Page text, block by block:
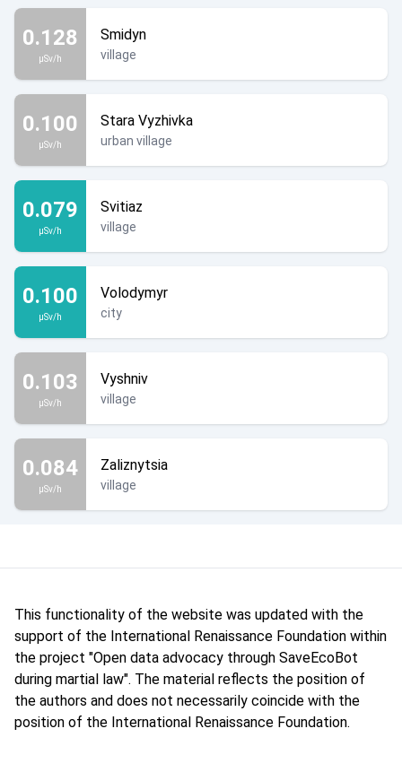
0.128
µSv/h
Smidyn
village
0.100
µSv/h
Stara Vyzhivka
urban village
0.079
µSv/h
Svitiaz
village
0.100
µSv/h
Volodymyr
city
0.103
µSv/h
Vyshniv
village
0.084
µSv/h
Zaliznytsia
village
This functionality of the website was updated with the
support of the International Renaissance Foundation within
the project "Open data advocacy through SaveEcoBot
during martial law". The material reflects the position of
the authors and does not necessarily coincide with the
position of the International Renaissance Foundation.